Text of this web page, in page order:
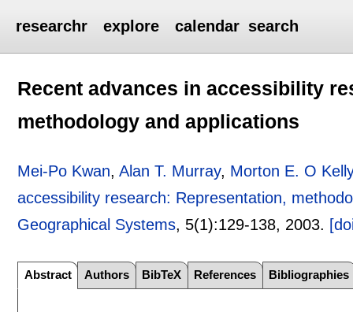
researchr explore calendar search
Recent advances in accessibility
methodology and applications
Mei-Po Kwan,Alan T. Murray, Morton E. O
accessibility research: Representation,
Geographical Systems, 5(1):129-138, 2003.
Abstract Authors BibTeX References Bibliographies